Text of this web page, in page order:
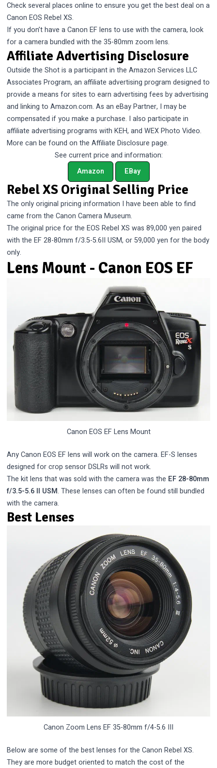
Check several places online to ensure you get the best deal on a
Canon EOS Rebel XS.
If you don’t have a Canon EF lens to use with the camera, look
for a camera bundled with the 35-80mm zoom lens.
Affiliate Advertising Disclosure
Outside the Shot is a participant in the Amazon Services LLC
Associates Program, an affiliate advertising program designed to
provide a means for sites to earn advertising fees by advertising
and linking to Amazon.com. As an eBay Partner, I may be
compensated if you make a purchase. I also participate in
affiliate advertising programs with KEH, and WEX Photo Video.
More can be found on theAffiliate Disclosure page.
See current price and information:
Amazon
EBay
Rebel XS Original Selling Price
The only original pricing information I have been able to find
came from theCanon Camera Museum.
The original price for the EOS Rebel XS was 89,000 yen paired
with the EF 28-80mm f/3.5-5.6II USM, or 59,000 yen for the body
only.
Lens Mount - Canon EOS EF
Canon EOS EF Lens Mount
Any Canon EOS EF lens will work on the camera. EF-S lenses
designed for crop sensor DSLRs will not work.
The kit lens that was sold with the camera was the EF 28-80mm
f/3.5-5.6 II USM. These lenses can often be found still bundled
with the camera.
Best Lenses
Canon Zoom Lens EF 35-80mm f/4-5.6 III
Below are some of the best lenses for the Canon Rebel XS.
They are more budget oriented to match the cost of the